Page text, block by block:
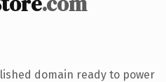
domain ready to power